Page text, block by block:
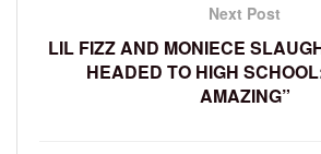
Next Post
LIL FIZZ AND MONIECE
HEADED TO HIGH
AMAZING”